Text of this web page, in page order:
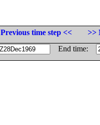
Previous time step <<
>>
End time: